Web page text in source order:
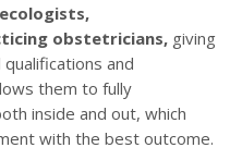
obstetricians, giving
and
them to fully
inside and out, which
with the best outcome.